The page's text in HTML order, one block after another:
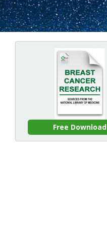
Free Download